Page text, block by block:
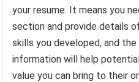
your resume. It means you
section and provide details
skills you developed, and
information will help
value you can bring to their